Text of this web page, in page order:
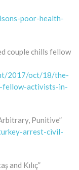
poor-health-
couple chills fellow
2017/oct/18/the-
fellow-activists-in-
Punitive”
arrest-civil-
and Kılıç”